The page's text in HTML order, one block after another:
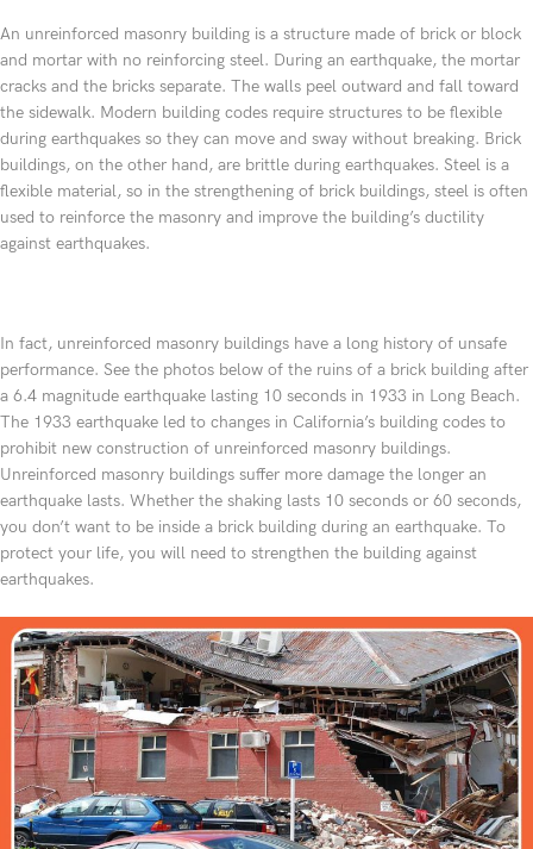
An unreinforced masonry building is a structure made of brick or block
and mortar with no reinforcing steel. During an earthquake, the mortar
cracks and the bricks separate. The walls peel outward and fall toward
the sidewalk. Modern building codes require structures to be flexible
during earthquakes so they can move and sway without breaking. Brick
buildings, on the other hand, are brittle during earthquakes. Steel is a
flexible material, so in the strengthening of brick buildings, steel is often
used to reinforce the masonry and improve the building’s ductility
against earthquakes.
In fact, unreinforced masonry buildings have a long history of unsafe
performance. See the photos below of the ruins of a brick building after
a 6.4 magnitude earthquake lasting 10 seconds in 1933 in Long Beach.
The 1933 earthquake led to changes in California’s building codes to
prohibit new construction of unreinforced masonry buildings.
Unreinforced masonry buildings suffer more damage the longer an
earthquake lasts. Whether the shaking lasts 10 seconds or 60 seconds,
you don’t want to be inside a brick building during an earthquake. To
protect your life, you will need to strengthen the building against
earthquakes.